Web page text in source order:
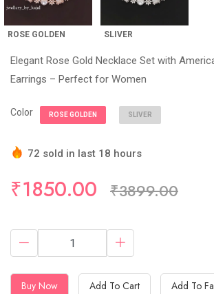
ROSE GOLDEN SLIVER
Elegant Rose Gold Necklace Set with
Earrings – Perfect for Women
Color ROSE GOLDEN SLIVER
72 sold in last 18 hours
₹1850.00 ₹3899.00
Buy Now Add To Cart Add To